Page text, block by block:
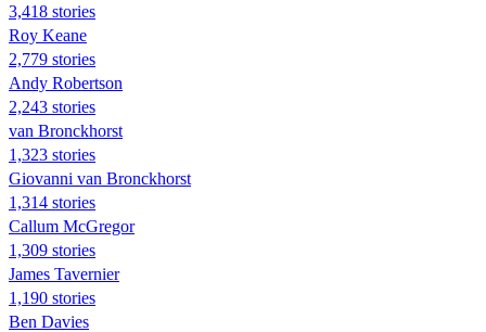
3,418 stories
Roy Keane
2,779 stories
Andy Robertson
2,243 stories
van Bronckhorst
1,323 stories
Giovanni van Bronckhorst
1,314 stories
Callum McGregor
1,309 stories
James Tavernier
1,190 stories
Ben Davies